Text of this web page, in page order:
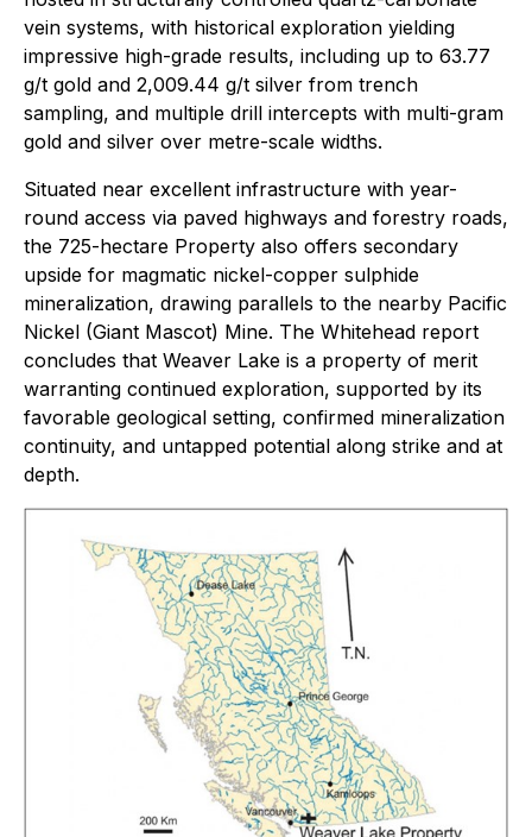
vein systems, with historical exploration yielding
impressive high-grade results, including up to 63.77
g/t gold and 2,009.44 g/t silver from trench
sampling, and multiple drill intercepts with multi-gram
gold and silver over metre-scale widths.
Situated near excellent infrastructure with year-
round access via paved highways and forestry roads,
the 725-hectare Property also offers secondary
upside for magmatic nickel-copper sulphide
mineralization, drawing parallels to the nearby Pacific
Nickel (Giant Mascot) Mine. The Whitehead report
concludes that Weaver Lake is a property of merit
warranting continued exploration, supported by its
favorable geological setting, confirmed mineralization
continuity, and untapped potential along strike and at
depth.